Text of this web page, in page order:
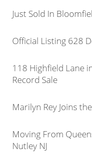
Just Sold In
Official Listing 628
118 Highfield Lane
Record Sale
Marilyn Rey Joins
Moving From
Nutley NJ